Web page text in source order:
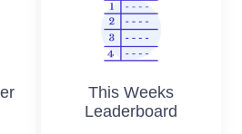
This Weeks
Leaderboard